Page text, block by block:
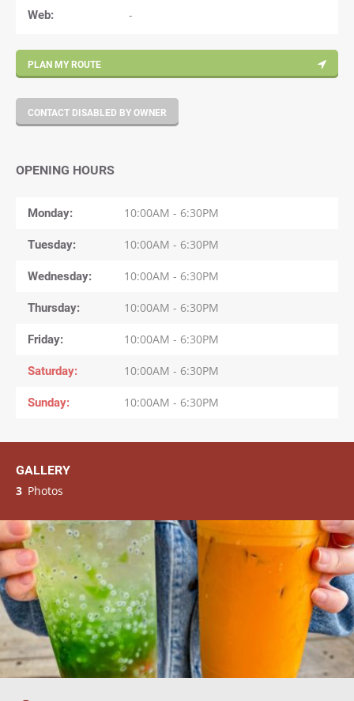
Web: -
PLAN MY ROUTE
CONTACT DISABLED BY OWNER
OPENING HOURS
Monday 10:00AM - 6:30PM
Tuesday 10:00AM - 6:30PM
Wednesday 10:00AM - 6:30PM
Thursday 10:00AM - 6:30PM
Friday 10:00AM - 6:30PM
Saturday 10:00AM - 6:30PM
Sunday 10:00AM - 6:30PM
GALLERY
3 Photos